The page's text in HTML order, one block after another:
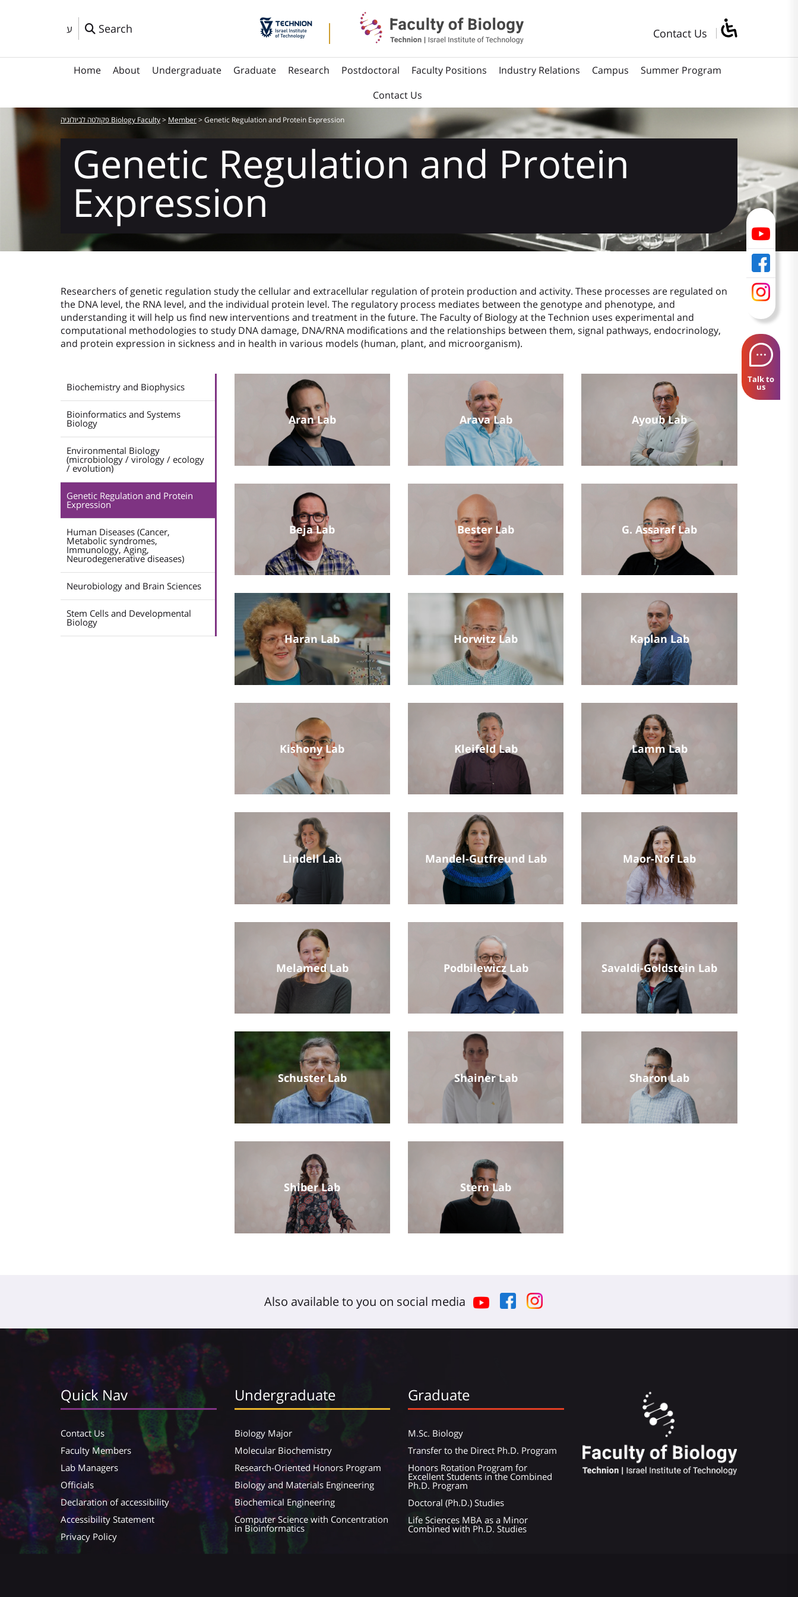
ע Search Contact Us
Home About Undergraduate Graduate Research Postdoctoral Faculty Positions Industry Relations Campus
Summer Program
Contact Us
Talk to
us
פקולטה לביולוגיה Biology Faculty> Member>Genetic Regulation and Protein Expression
Genetic Regulation and Protein
Expression
Researchers of genetic regulation study the cellular and extracellular regulation of protein production and activity. These processes are regulated on
the DNA level, the RNA level, and the individual protein level. The regulatory process mediates between the genotype and phenotype, and
understanding it will help us find new interventions and treatment in the future. The Faculty of Biology at the Technion uses experimental and
computational methodologies to study DNA damage, DNA/RNA modifications and the relationships between them, signal pathways, endocrinology,
and protein expression in sickness and in health in various models (human, plant, and microorganism).
Biochemistry and Biophysics
Bioinformatics and Systems
Biology
Environmental Biology
(microbiology / virology / ecology
/ evolution)
Genetic Regulation and Protein
Expression
Human Diseases (Cancer,
Metabolic syndromes,
Immunology, Aging,
Neurodegenerative diseases)
Neurobiology and Brain Sciences
Stem Cells and Developmental
Biology
Aran Lab Arava Lab Ayoub Lab
Beja Lab Bester Lab G. Assaraf Lab
Haran Lab Horwitz Lab Kaplan Lab
Kishony Lab Kleifeld Lab Lamm Lab
Lindell Lab Mandel-Gutfreund Lab Maor-Nof Lab
Melamed Lab Podbilewicz Lab Savaldi-Goldstein Lab
Schuster Lab Shainer Lab Sharon Lab
Shiber Lab Stern Lab
Also available to you on social media
Quick Nav
Contact Us
Faculty Members
Lab Managers
Officials
Declaration of accessibility
Accessibility Statement
Privacy Policy
Undergraduate
Biology Major
Molecular Biochemistry
Research-Oriented Honors Program
Biology and Materials Engineering
Biochemical Engineering
Computer Science with Concentration
in Bioinformatics
Graduate
M.Sc. Biology
Transfer to the Direct Ph.D. Program
Honors Rotation Program for
Excellent Students in the Combined
Ph.D. Program
Doctoral (Ph.D.) Studies
Life Sciences MBA as a Minor
Combined with Ph.D. Studies